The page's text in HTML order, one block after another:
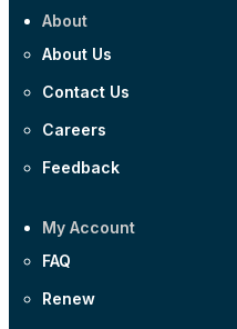
About
About Us
Contact Us
Careers
Feedback
My Account
FAQ
Renew